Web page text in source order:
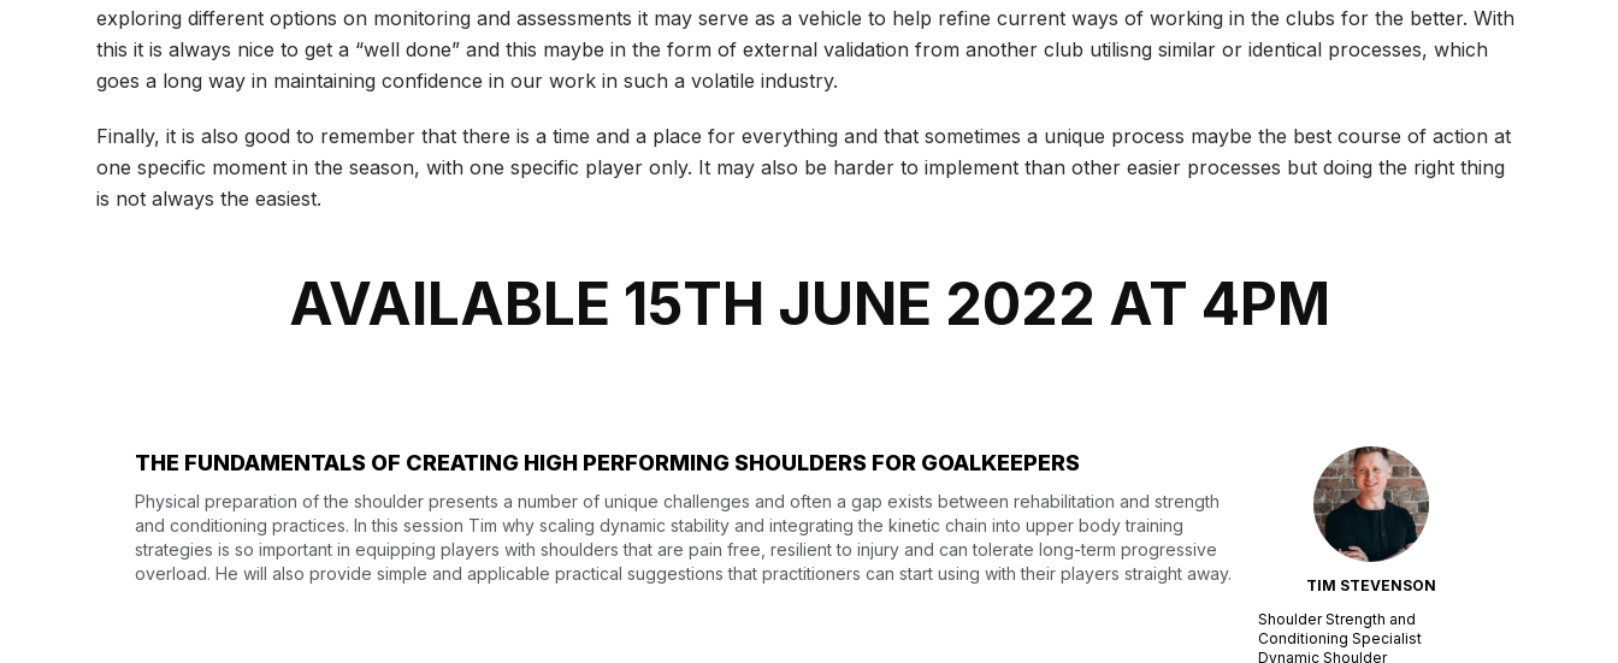
exploring different options on monitoring and assessments it may serve as a vehicle to help refine current ways of working in the clubs for the better. With
this it is always nice to get a “well done” and this maybe in the form of external validation from another club utilisng similar or identical processes, which
goes a long way in maintaining confidence in our work in such a volatile industry.
Finally, it is also good to remember that there is a time and a place for everything and that sometimes a unique process maybe the best course of action at
one specific moment in the season, with one specific player only. It may also be harder to implement than other easier processes but doing the right thing
is not always the easiest.
AVAILABLE 15TH JUNE 2022 AT 4PM
THE FUNDAMENTALS OF CREATING HIGH PERFORMING SHOULDERS FOR GOALKEEPERS
Physical preparation of the shoulder presents a number of unique challenges and often a gap exists between rehabilitation and strength
and conditioning practices. In this session Tim why scaling dynamic stability and integrating the kinetic chain into upper body training
strategies is so important in equipping players with shoulders that are pain free, resilient to injury and can tolerate long-term progressive
overload. He will also provide simple and applicable practical suggestions that practitioners can start using with their players straight away.
TIM STEVENSON
Shoulder Strength and
Conditioning Specialist
Dynamic Shoulder